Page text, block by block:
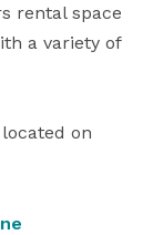
rental space
a variety of
on